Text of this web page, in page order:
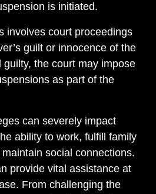
is initiated.
involves court proceedings
guilt or innocence of the
guilty, the court may impose
as part of the
can severely impact
ability to work, fulfill family
social connections.
provide vital assistance at
From challenging the